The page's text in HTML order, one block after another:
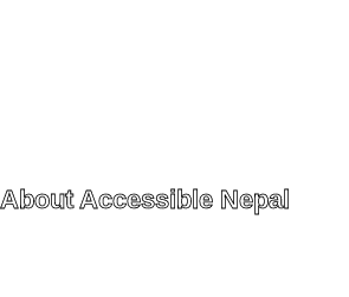
About Accessible Nepal